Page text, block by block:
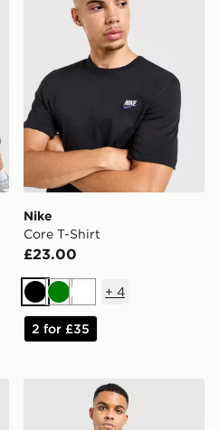
Nike
Core T-Shirt
£23.00
BlackGreenWhite
+ 4
2 for £35
ShirtThe North Face Centre